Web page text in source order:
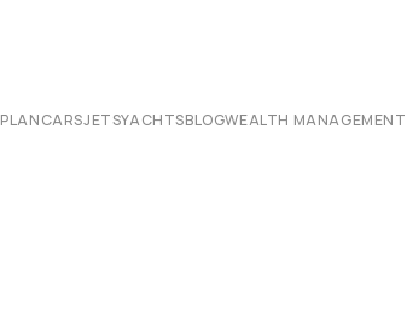
CARSJETSYACHTSBLOGWEALTH MANAGEMENT